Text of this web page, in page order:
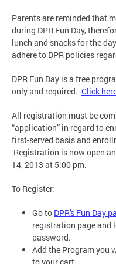
Parents are reminded that
during DPR Fun Day,
lunch and snacks for the
adhere to DPR policies
DPR Fun Day is a free
only and required. Click
All registration must be
“application” in regard to
first-served basis and
Registration is now open
14, 2013 at 5:00 pm.
To Register:
Go to DPR's Fun Day
registration page and
password.
Add the Program you